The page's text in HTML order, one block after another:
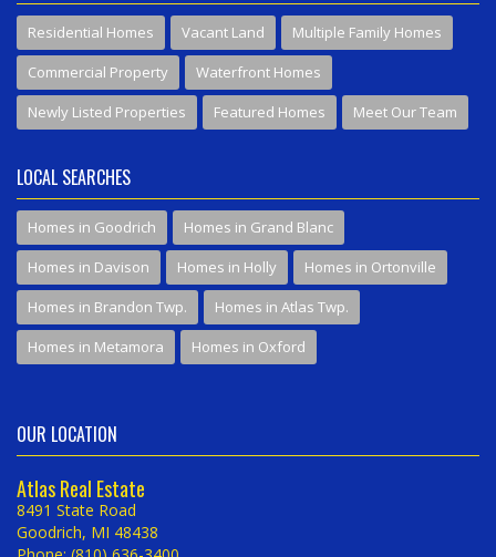
Residential Homes Vacant Land
Multiple Family Homes
Commercial Property
Waterfront Homes
Newly Listed Properties
Featured Homes Meet Our Team
LOCAL SEARCHES
Homes in Goodrich
Homes in Grand Blanc
Homes in Davison
Homes in Holly
Homes in Ortonville
Homes in Brandon Twp.
Homes in Atlas Twp.
Homes in Metamora
Homes in Oxford
OUR LOCATION
Atlas Real Estate
8491 State Road
Goodrich, MI 48438